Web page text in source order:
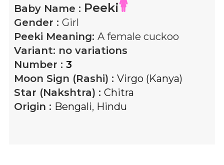
Baby Name : Peeki
Gender : Girl
Peeki Meaning: A female cuckoo
Variant: no variations
Number : 3
Moon Sign (Rashi) : Virgo (Kanya)
Star (Nakshtra) : Chitra
Origin : Bengali, Hindu